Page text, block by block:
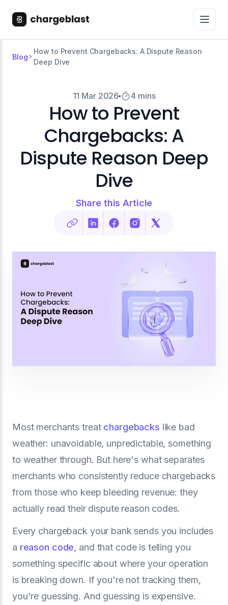
Blog
How to Prevent Chargebacks: A Dispute Reason
Deep Dive
11 Mar 2026 4 mins
How to Prevent
Chargebacks: A
Dispute Reason Deep
Dive
Share this Article
Most merchants treat chargebacks like bad
weather: unavoidable, unpredictable, something
to weather through. But here's what separates
merchants who consistently reduce chargebacks
from those who keep bleeding revenue: they
actually read their dispute reason codes.
Every chargeback your bank sends you includes
a reason code, and that code is telling you
something specific about where your operation
is breaking down. If you're not tracking them,
you're guessing. And guessing is expensive.